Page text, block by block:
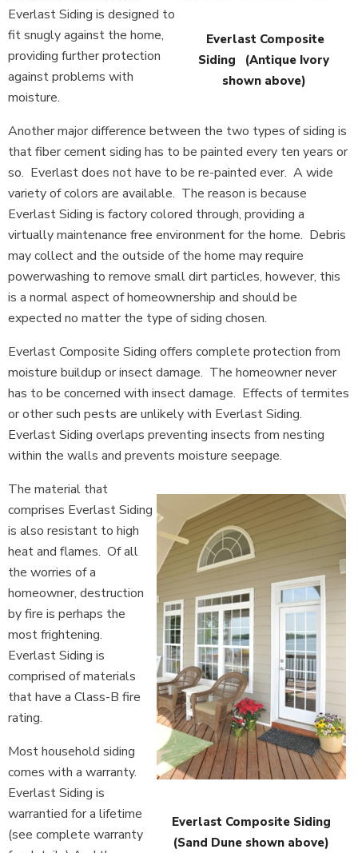
Everlast Composite
Siding (Antique Ivory
shown above)
Everlast Siding is designed to
fit snugly against the home,
providing further protection
against problems with
moisture.
Another major difference between the two types of siding is
that fiber cement siding has to be painted every ten years or
so. Everlast does not have to be re-painted ever. A wide
variety of colors are available. The reason is because
Everlast Siding is factory colored through, providing a
virtually maintenance free environment for the home. Debris
may collect and the outside of the home may require
powerwashing to remove small dirt particles, however, this
is a normal aspect of homeownership and should be
expected no matter the type of siding chosen.
Everlast Composite Siding offers complete protection from
moisture buildup or insect damage. The homeowner never
has to be concerned with insect damage. Effects of termites
or other such pests are unlikely with Everlast Siding.
Everlast Siding overlaps preventing insects from nesting
within the walls and prevents moisture seepage.
Everlast Composite Siding
(Sand Dune shown above)
The material that
comprises Everlast Siding
is also resistant to high
heat and flames. Of all
the worries of a
homeowner, destruction
by fire is perhaps the
most frightening.
Everlast Siding is
comprised of materials
that have a Class-B fire
rating.
Most household siding
comes with a warranty.
Everlast Siding is
warrantied for a lifetime
(see complete warranty